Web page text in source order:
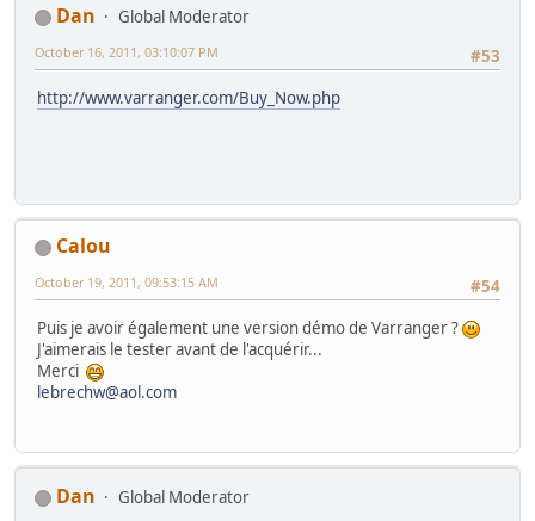
Dan
Global Moderator
#53
October 16, 2011, 03:10:07 PM
http://www.varranger.com/Buy_Now.php
Calou
#54
October 19, 2011, 09:53:15 AM
Puis je avoir également une version démo de Varranger ?
J'aimerais le tester avant de l'acquérir...
Merci
lebrechw@aol.com
Dan
Global Moderator